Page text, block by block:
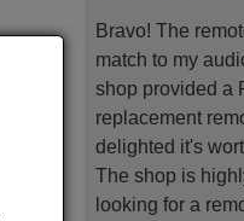
Bravo! The
match to my
shop provided a
replacement
delighted it's
The shop is
looking for a